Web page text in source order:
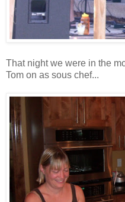
That night we were in the
Tom on as sous chef...